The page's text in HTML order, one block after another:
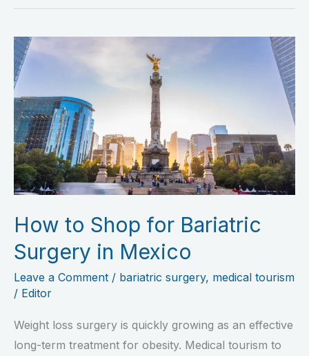
How to Shop for Bariatric
Surgery in Mexico
Leave a Comment / bariatric surgery, medical tourism
/ Editor
Weight loss surgery is quickly growing as an effective
long-term treatment for obesity. Medical tourism to
How
to
Shop
for
Bariatric
Surgery
in
Mexico